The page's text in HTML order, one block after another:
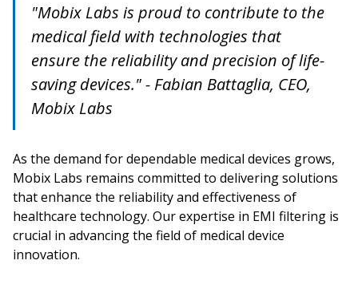
"Mobix Labs is proud to contribute to the
medical field with technologies that
ensure the reliability and precision of life-
saving devices." - Fabian Battaglia, CEO,
Mobix Labs
As the demand for dependable medical devices grows,
Mobix Labs remains committed to delivering solutions
that enhance the reliability and effectiveness of
healthcare technology. Our expertise in EMI filtering is
crucial in advancing the field of medical device
innovation.